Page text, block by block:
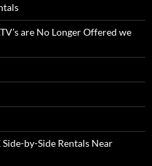
are No Longer Offered we
by-Side Rentals Near